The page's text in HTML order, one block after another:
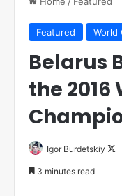
Featured World
Belarus
the 2016
Igor Burdetskiy
3 minutes read